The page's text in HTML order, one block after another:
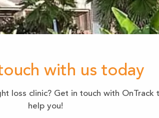
with us today
loss clinic? Get in touch with OnTrack
help you!